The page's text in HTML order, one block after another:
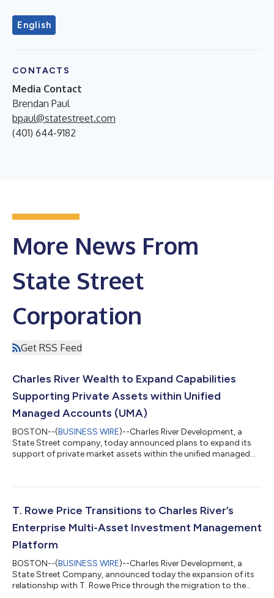
English
CONTACTS
Media Contact
Brendan Paul
bpaul@statestreet.com
(401) 644-9182
More News From
State Street
Corporation
Get RSS Feed
Charles River Wealth to Expand Capabilities
Supporting Private Assets within Unified
Managed Accounts (UMA)
BOSTON--(BUSINESS WIRE)--Charles River Development, a
State Street company, today announced plans to expand its
support of private market assets within the unified managed
enhancements to Charles River IMS, the offering aims to provide
management capabilities across public and private assets
T. Rowe Price Transitions to Charles River’s
Enterprise Multi-Asset Investment Management
Platform
BOSTON--(BUSINESS WIRE)--Charles River Development, a
State Street Company, announced today the expansion of its
relationship with T. Rowe Price through the migration to the